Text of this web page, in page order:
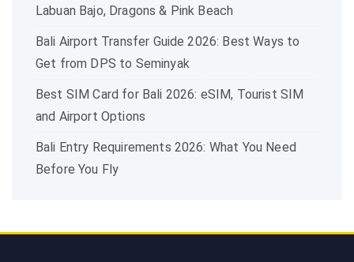
Labuan Bajo, Dragons & Pink Beach
Bali Airport Transfer Guide 2026: Best Ways to
Get from DPS to Seminyak
Best SIM Card for Bali 2026: eSIM, Tourist SIM
and Airport Options
Bali Entry Requirements 2026: What You Need
Before You Fly